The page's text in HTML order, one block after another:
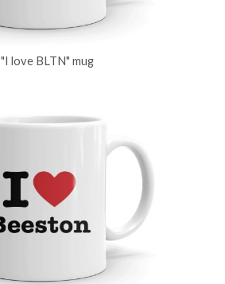
"I love BLTN" mug